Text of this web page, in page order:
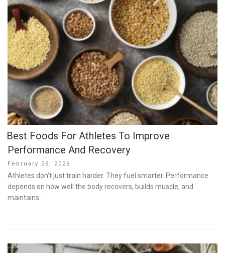
Best Foods For Athletes To Improve
Performance And Recovery
Posted
on
February 25, 2026
Athletes don’t just train harder. They fuel smarter. Performance
depends on how well the body recovers, builds muscle, and
maintains …